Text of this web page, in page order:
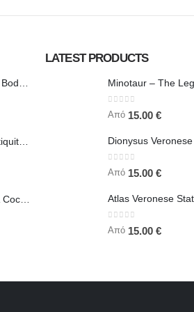
LATEST PRODUCTS
0 out of 5
Από 15.00 €
0 out of 5
Από 15.00 €
0 out of 5
Από 15.00 €